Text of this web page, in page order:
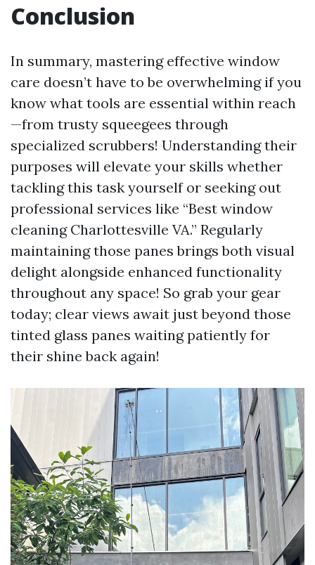
Conclusion
In summary, mastering effective window
care doesn’t have to be overwhelming if you
know what tools are essential within reach
—from trusty squeegees through
specialized scrubbers! Understanding their
purposes will elevate your skills whether
tackling this task yourself or seeking out
professional services like “Best window
cleaning Charlottesville VA.” Regularly
maintaining those panes brings both visual
delight alongside enhanced functionality
throughout any space! So grab your gear
today; clear views await just beyond those
tinted glass panes waiting patiently for
their shine back again!